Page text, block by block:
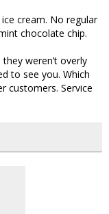
cream. No regular
chocolate chip.
weren’t overly
to see you. Which
customers. Service